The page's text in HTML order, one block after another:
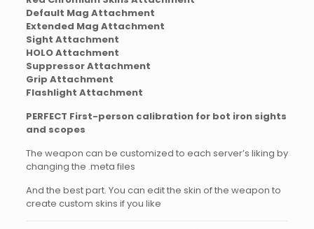
Default Mag Attachment
Extended Mag Attachment
Sight Attachment
HOLO Attachment
Suppressor Attachment
Grip Attachment
Flashlight Attachment
PERFECT First-person calibration for bot iron sights
and scopes
The weapon can be customized to each server’s liking by
changing the .meta files
And the best part. You can edit the skin of the weapon to
create custom skins if you like